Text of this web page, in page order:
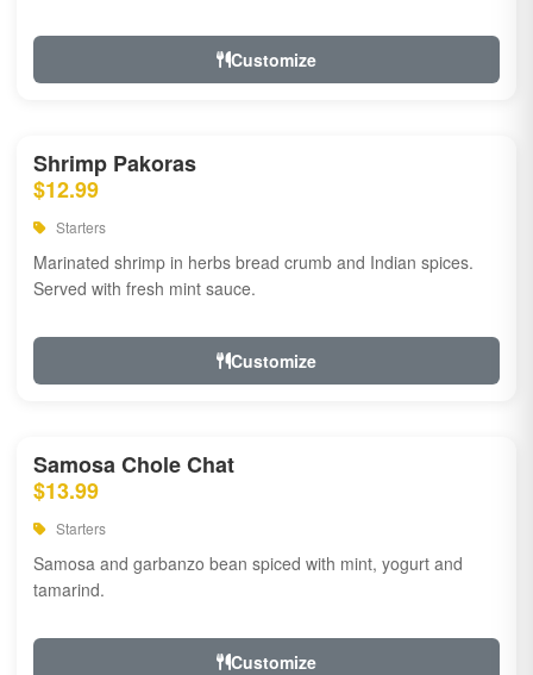
Customize
Shrimp Pakoras
$12.99
Starters
Marinated shrimp in herbs bread crumb and Indian spices.
Served with fresh mint sauce.
Customize
Samosa Chole Chat
$13.99
Starters
Samosa and garbanzo bean spiced with mint, yogurt and
tamarind.
Customize